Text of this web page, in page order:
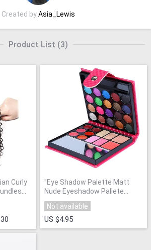
Created byAsia_Lewis
Product List (3)
Curly
Non
Can
"Eye Shadow Palette Matt
Nude Eyeshadow Pallete
Glitter Powder Powder
Makeup Brand 32 Color Mini
Set"
Not available
US $4.95